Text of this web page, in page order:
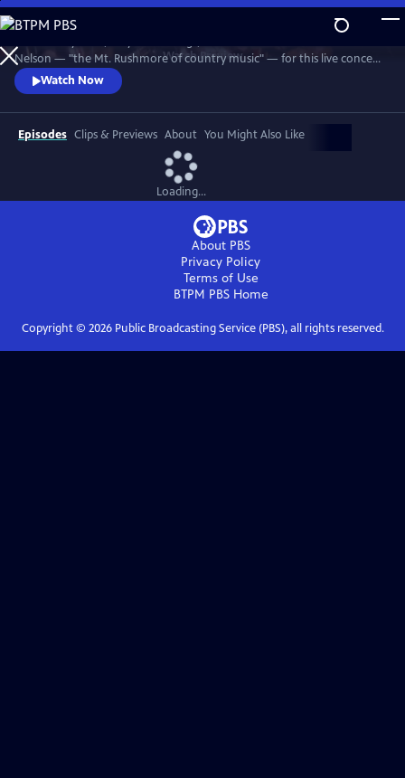
Skip
to
Main
Content
WatchPreview
Nelson — "the Mt. Rushmore of country music" — for this live concert
recorded in 1990. The Highwaymen perform classics like "Big River,"
“Folsom Prison Blues,” "Me and Bobby McGee" and "Always On My
Mind." Recorded at the famous arena in Hempstead, Long Island.
Watch Now
Episodes Clips & Previews About You Might Also Like
Loading...
About PBS
Privacy Policy
Terms of Use
BTPM PBSHome
Copyright © 2026Public Broadcasting Service (PBS), all rights reserved.